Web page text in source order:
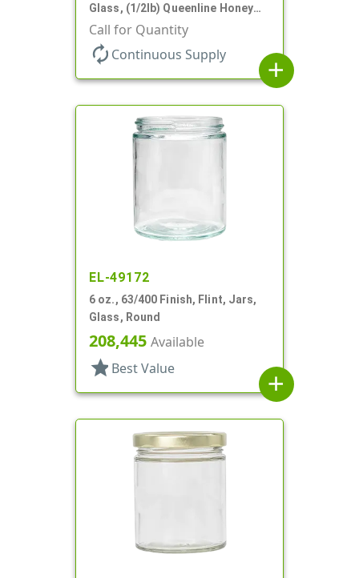
Glass, (1/2lb) Queenline Honey
Jar
Call for Quantity
autorenew Continuous Supply
add
EL-49172
6 oz., 63/400 Finish, Flint, Jars,
Glass, Round
208,445 Available
star Best Value
add